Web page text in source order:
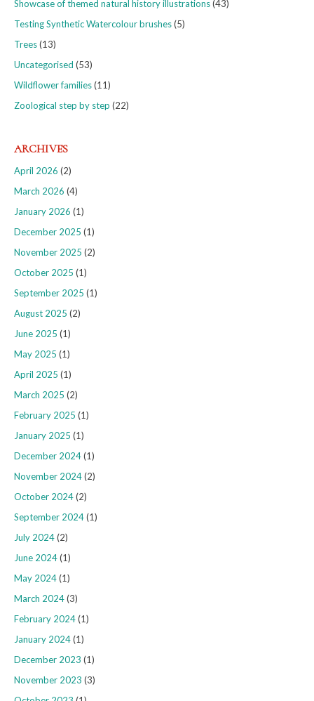
Showcase of themed natural history illustrations(43)
Testing Synthetic Watercolour brushes(5)
Trees(13)
Uncategorised (53)
Wildflower families(11)
Zoological step by step (22)
ARCHIVES
April 2026 (2)
March 2026 (4)
January 2026 (1)
December 2025 (1)
November 2025 (2)
October 2025 (1)
September 2025 (1)
August 2025 (2)
June 2025 (1)
May 2025 (1)
April 2025 (1)
March 2025 (2)
February 2025 (1)
January 2025 (1)
December 2024(1)
November 2024(2)
October 2024(2)
September 2024(1)
July 2024(2)
June 2024(1)
May 2024(1)
March 2024(3)
February 2024(1)
January 2024(1)
December 2023 (1)
November 2023 (3)